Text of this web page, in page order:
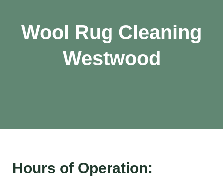
Wool Rug Cleaning
Westwood
Hours of Operation: